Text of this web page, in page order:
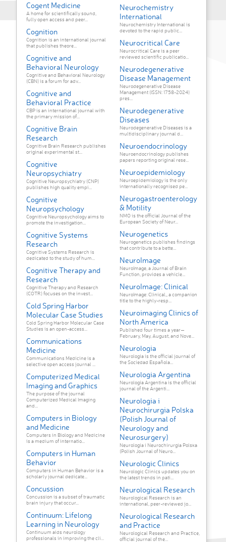
Cogent Medicine
A home for scientifically sound,
fully open access and peer...
Cognition
Cognition is an international journal
that publishes theore...
Cognitive and
Behavioral Neurology
Cognitive and Behavioral Neurology
(CBN) is a forum for adv...
Cognitive and
Behavioral Practice
CBP is an international journal with
the primary mission of...
Cognitive Brain
Research
Cognitive Brain Research publishes
original experimental st...
Cognitive
Neuropsychiatry
Cognitive Neuropsychiatry (CNP)
publishes high quality empi...
Cognitive
Neuropsychology
Cognitive Neuropsychology aims to
promote the investigation...
Cognitive Systems
Research
Cognitive Systems Research is
dedicated to the study of hum...
Cognitive Therapy and
Research
Cognitive Therapy and Research
(COTR) focuses on the invest...
Cold Spring Harbor
Molecular Case Studies
Cold Spring Harbor Molecular Case
Studies is an open-access...
Communications
Medicine
Communications Medicine is a
selective open access journal ...
Computerized Medical
Imaging and Graphics
The purpose of the journal
Computerized Medical Imaging
and...
Computers in Biology
and Medicine
Computers in Biology and Medicine
is a medium of internatio...
Computers in Human
Behavior
Computers in Human Behavior is a
scholarly journal dedicate...
Concussion
Concussion is a subset of traumatic
brain injury that occur...
Continuum: Lifelong
Learning in Neurology
Continuum aids neurology
professionals in improving the cli...
Neurochemistry
International
Neurochemistry International is
devoted to the rapid public...
Neurocritical Care
Neurocritical Care is a peer
reviewed scientific publicatio...
Neurodegenerative
Disease Management
Neurodegenerative Disease
Management (ISSN: 1758-2024)
pres...
Neurodegenerative
Diseases
Neurodegenerative Diseases is a
multidisciplinary journal d...
Neuroendocrinology
Neuroendocrinology publishes
papers reporting original rese...
Neuroepidemiology
Neuroepidemiology is the only
internationally recognised pe...
Neurogastroenterology
& Motility
NMO is the official Journal of the
European Society of Neur...
Neurogenetics
Neurogenetics publishes findings
that contribute to a bette...
NeuroImage
NeuroImage, a Journal of Brain
Function, provides a vehicle...
NeuroImage: Clinical
NeuroImage: Clinical,, a companion
title to the highly-resp...
Neuroimaging Clinics of
North America
Published four times a year—
February, May, August, and Nove...
Neurologia
Neurología is the official journal of
the Sociedad Española...
Neurologia Argentina
Neurología Argentina is the official
journal of the Argenti...
Neurologia i
Neurochirurgia Polska
(Polish Journal of
Neurology and
Neurosurgery)
Neurologia i Neurochirurgia Polska
(Polish Journal of Neuro...
Neurologic Clinics
Neurologic Clinics updates you on
the latest trends in pati...
Neurological Research
Neurological Research is an
international, peer-reviewed jo...
Neurological Research
and Practice
Neurological Research and Practice,
official journal of the...